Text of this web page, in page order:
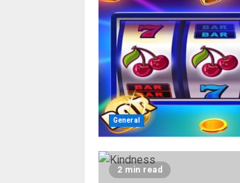
General
2 min read